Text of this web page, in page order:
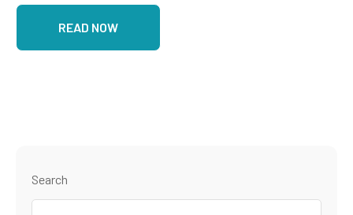
READ NOW
Search